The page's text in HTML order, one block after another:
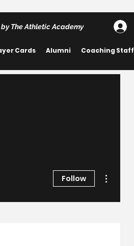
The Athletic Academy
Cards Alumni Coaching Staff
Follow